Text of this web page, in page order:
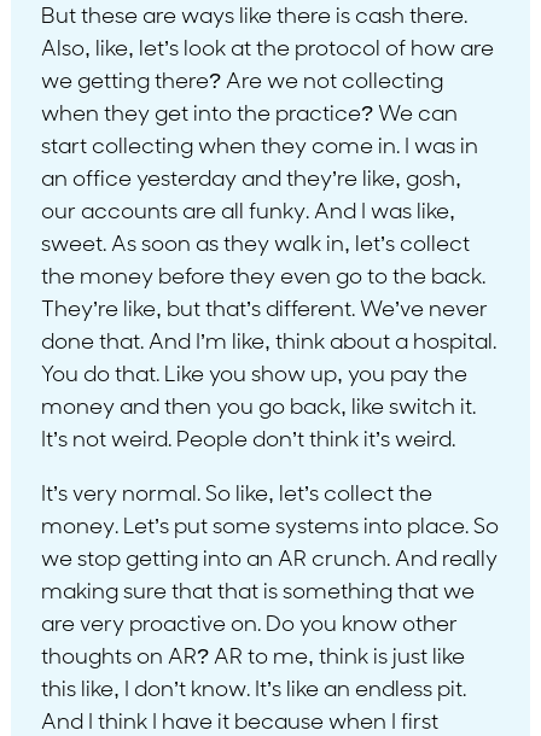
But these are ways like there is cash there.
Also, like, let’s look at the protocol of how are
we getting there? Are we not collecting
when they get into the practice? We can
start collecting when they come in. I was in
an office yesterday and they’re like, gosh,
our accounts are all funky. And I was like,
sweet. As soon as they walk in, let’s collect
the money before they even go to the back.
They’re like, but that’s different. We’ve never
done that. And I’m like, think about a hospital.
You do that. Like you show up, you pay the
money and then you go back, like switch it.
It’s not weird. People don’t think it’s weird.
It’s very normal. So like, let’s collect the
money. Let’s put some systems into place. So
we stop getting into an AR crunch. And really
making sure that that is something that we
are very proactive on. Do you know other
thoughts on AR? AR to me, think is just like
this like, I don’t know. It’s like an endless pit.
And I think I have it because when I first